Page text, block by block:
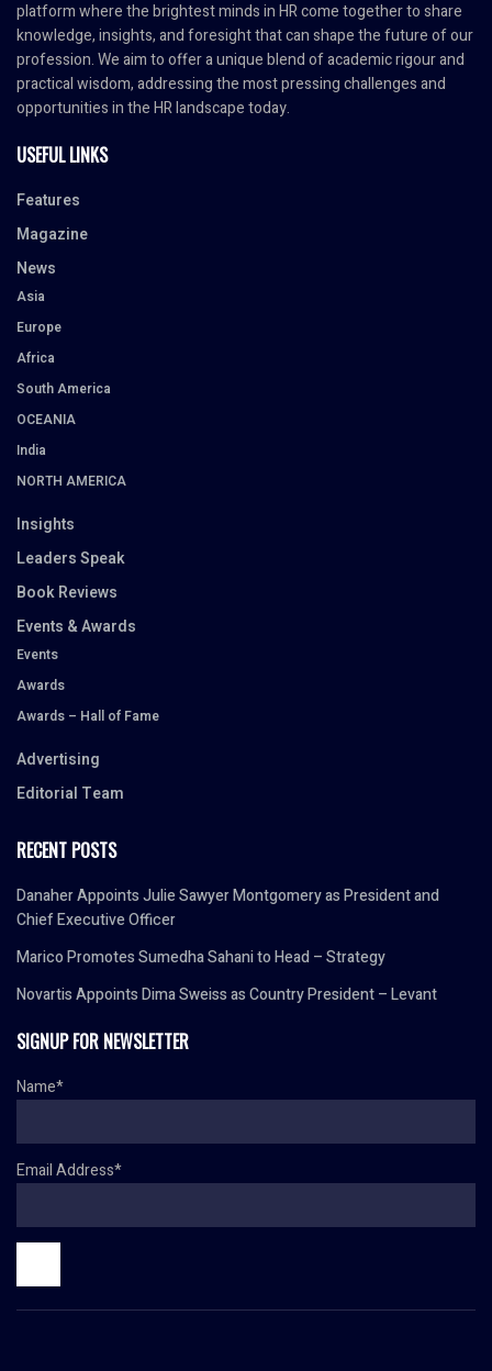
platform where the brightest minds in HR come together to share
knowledge, insights, and foresight that can shape the future of our
profession. We aim to offer a unique blend of academic rigour and
practical wisdom, addressing the most pressing challenges and
opportunities in the HR landscape today.
USEFUL LINKS
Features
Magazine
News
Asia
Europe
Africa
South America
OCEANIA
India
NORTH AMERICA
Insights
Leaders Speak
Book Reviews
Events & Awards
Events
Awards
Awards – Hall of Fame
Advertising
Editorial Team
RECENT POSTS
Danaher Appoints Julie Sawyer Montgomery as President and
Chief Executive Officer
Marico Promotes Sumedha Sahani to Head – Strategy
Novartis Appoints Dima Sweiss as Country President – Levant
SIGNUP FOR NEWSLETTER
Name*
Email Address*